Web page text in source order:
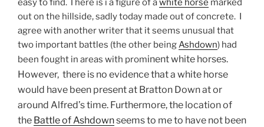
easy to find. There is i a figure of awhite horse marked
out on the hillside, sadly today made out of concrete. I
agree with another writer that it seems unusual that
two important battles (the other beingAshdown) had
been fought in areas with prominent white horses.
However, there is no evidence that a white horse
would have been present at Bratton Down at or
around Alfred’s time. Furthermore, the location of
the Battle of Ashdownseems to me to have not been